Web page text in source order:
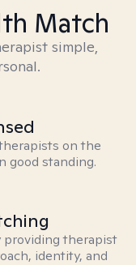
Match
simple,
on the
good standing.
therapist
identity, and